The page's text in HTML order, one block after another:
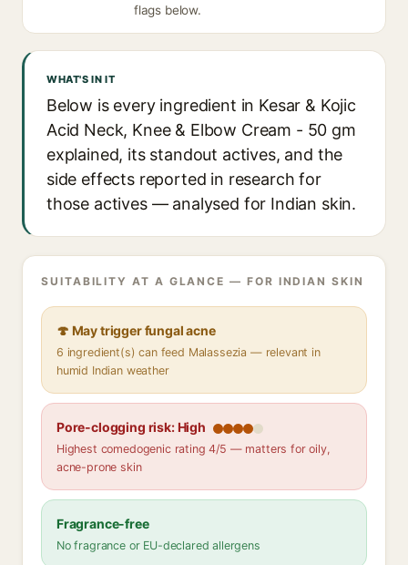
flags below.
WHAT'S IN IT
Below is every ingredient in Kesar & Kojic
Acid Neck, Knee & Elbow Cream - 50 gm
explained, its standout actives, and the
side effects reported in research for
those actives — analysed for Indian skin.
SUITABILITY AT A GLANCE — FOR INDIAN SKIN
🍄 May trigger fungal acne
6 ingredient(s) can feed Malassezia — relevant in
humid Indian weather
Pore-clogging risk: High
Highest comedogenic rating 4/5 — matters for oily,
acne-prone skin
Fragrance-free
No fragrance or EU-declared allergens